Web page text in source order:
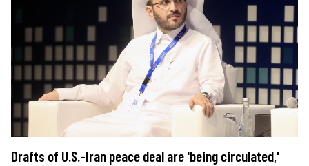
Drafts of U.S.-Iran peace deal are 'being circulated,'